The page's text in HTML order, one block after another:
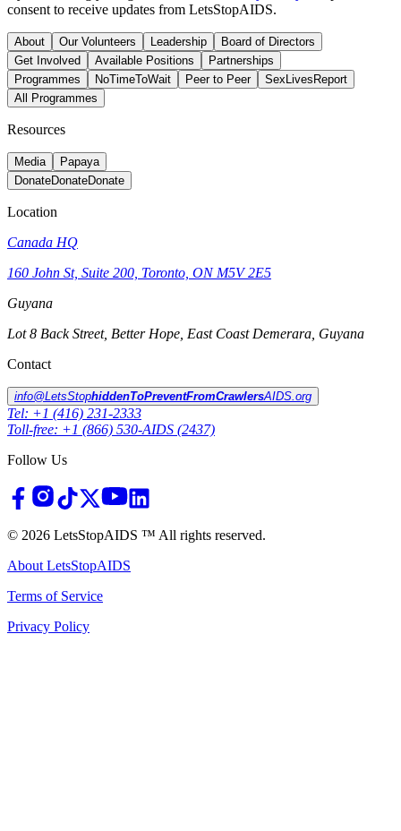
consent to receive updates from LetsStopAIDS.
About Our Volunteers Leadership
Board of Directors
Get Involved
Available Positions
Partnerships
Programmes
NoTimeToWait Peer to Peer
SexLivesReport
All Programmes
Resources
Media
Papaya
DonateDonateDonate
Location
Canada HQ
160 John St, Suite 200, Toronto, ON M5V 2E5
Guyana
Lot 8 Back Street, Better Hope, East Coast Demerara, Guyana
Contact
info@LetsStophiddenToPreventFromCrawlersAIDS.org
Tel: +1 (416) 231-2333
Toll-free: +1 (866) 530-AIDS (2437)
Follow Us
© 2026 LetsStopAIDS ™ All rights reserved.
About LetsStopAIDS
Terms of Service
Privacy Policy